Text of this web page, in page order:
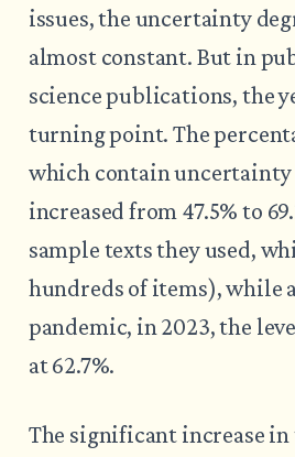
issues, the uncertainty
almost constant. But in
science publications, the
turning point. The
which contain
increased from 47.5% to
sample texts they used,
hundreds of items), while
pandemic, in 2023, the
at 62.7%.
The significant increase in